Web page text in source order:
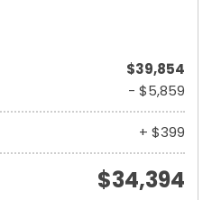
$39,854
- $5,859
+ $399
$34,394